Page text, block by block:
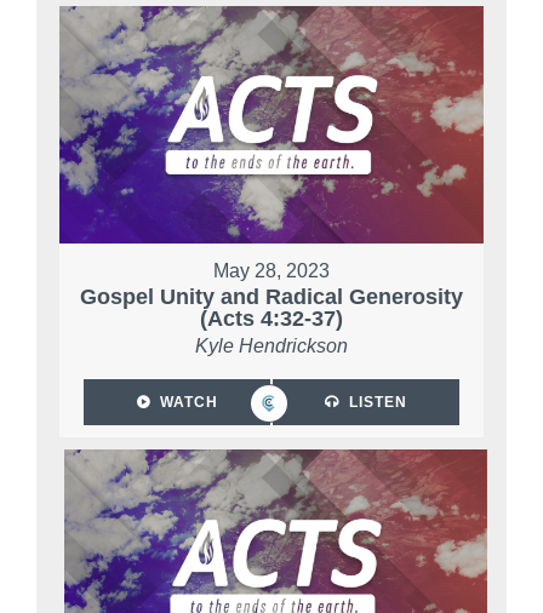
May 28, 2023
Gospel Unity and Radical Generosity
(Acts 4:32-37)
Kyle Hendrickson
WATCH LISTEN